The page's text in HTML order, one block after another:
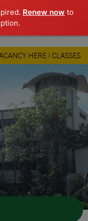
Renew now to
HERE| CLASSES